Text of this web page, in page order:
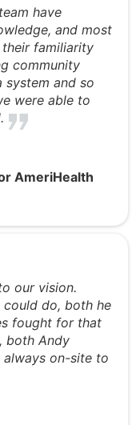
have
and most
familiarity
community
system and so
were able to
AmeriHealth
our vision.
could do, both he
fought for that
both Andy
always on-site to